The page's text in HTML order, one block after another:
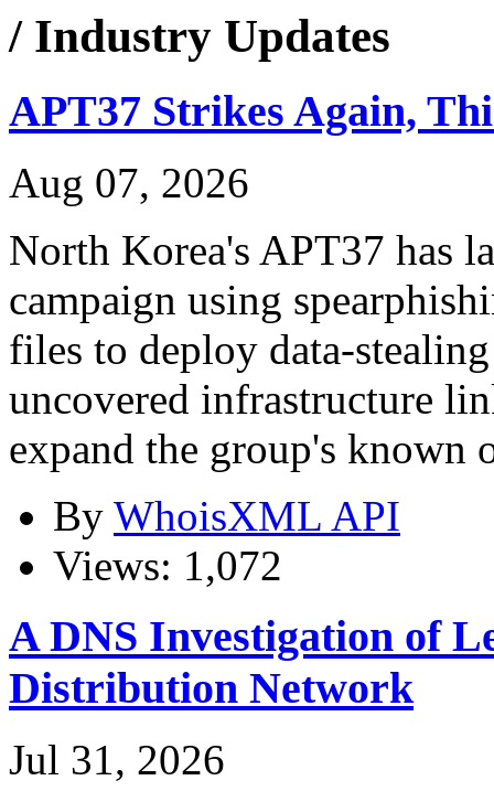
/ Industry Updates
APT37 Strikes Again,
Aug 07, 2026
North Korea's APT37 has
campaign using
files to deploy data-
uncovered infrastructure
expand the group's known
By WhoisXML API
Views: 1,072
A DNS Investigation of
Distribution Network
Jul 31, 2026